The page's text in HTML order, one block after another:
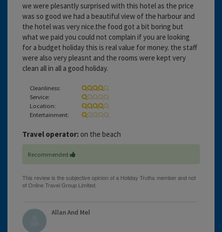
we were plesantly surprised with this hotel as the price
was so good we had a beautiful view of the harbour and
the hotel was very nice.the food got a bit boring but
what we paid you could not complain if you are looking
for a budget holiday this is real value for money. the staff
were also very pleasnt and the rooms were kept very
clean all in all a good holiday.
Cleanliness:
Service:
Location:
Entertainment:
Travel operator: on the beach
Recommended
Allan And Mel